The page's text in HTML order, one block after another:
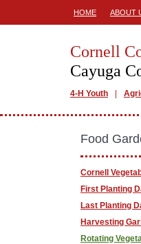
HOME ABOUT
Cornell
Cayuga
4-H Youth
Food
Cornell
First Planting
Last Planting
Harvesting
Rotating